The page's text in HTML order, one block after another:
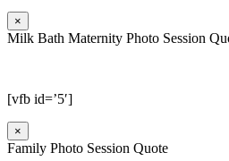
×
Milk Bath Maternity Photo Session
[vfb id=’5′]
×
Family Photo Session Quote